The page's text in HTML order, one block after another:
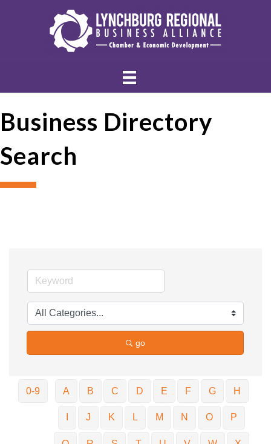
Business Directory
Search
go
0-9 A B C D E F G H
J K L M N O P